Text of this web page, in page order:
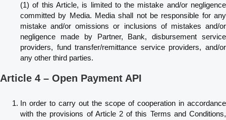
(1) of this Article, is limited to the mistake and/or negligence
committed by Media. Media shall not be responsible for any
mistake and/or omissions or inclusions of mistakes and/or
negligence made by Partner, Bank, disbursement service
providers, fund transfer/remittance service providers, and/or
any other third parties.
Article 4 – Open Payment API
In order to carry out the scope of cooperation in accordance
with the provisions of Article 2 of this Terms and Conditions,